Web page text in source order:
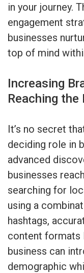
in your journey.
engagement
businesses
top of mind
Increasing
Reaching the
It’s no secret
deciding role in
advanced
businesses
searching for
using a
hashtags,
content formats
business can
demographic